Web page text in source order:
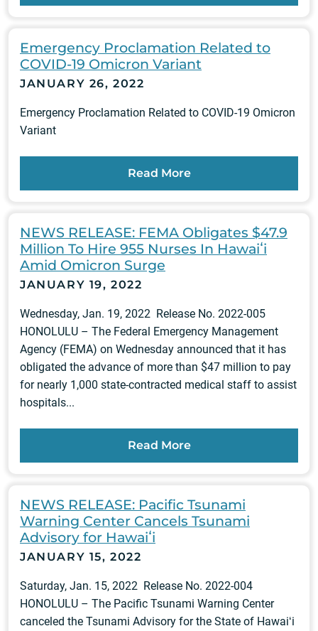
Emergency Proclamation Related to
COVID-19 Omicron Variant
JANUARY 26, 2022
Emergency Proclamation Related to COVID-19 Omicron
Variant
Read More
NEWS RELEASE: FEMA Obligates $47.9
Million To Hire 955 Nurses In Hawaiʻi
Amid Omicron Surge
JANUARY 19, 2022
Wednesday, Jan. 19, 2022 Release No. 2022-005
HONOLULU – The Federal Emergency Management
Agency (FEMA) on Wednesday announced that it has
obligated the advance of more than $47 million to pay
for nearly 1,000 state-contracted medical staff to assist
hospitals...
Read More
NEWS RELEASE: Pacific Tsunami
Warning Center Cancels Tsunami
Advisory for Hawaiʻi
JANUARY 15, 2022
Saturday, Jan. 15, 2022 Release No. 2022-004
HONOLULU – The Pacific Tsunami Warning Center
canceled the Tsunami Advisory for the State of Hawaiʻi